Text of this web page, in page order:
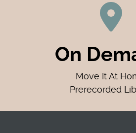
On
Move It At
Prerecorded